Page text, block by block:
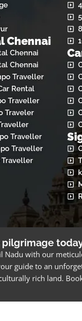
Chennai
Chennai
Chennai
Traveller
Rental
Traveller
Traveler
Traveller
Traveller
Traveller
Nadu with our
guide to an
rich land.